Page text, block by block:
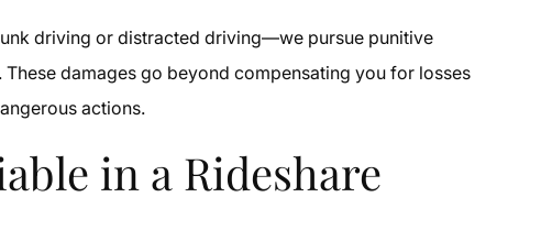
driving or distracted driving—we pursue punitive
damages go beyond compensating you for losses
actions.
in a Rideshare